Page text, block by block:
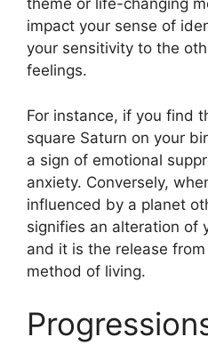
theme or life-changing
impact your sense of
your sensitivity to the
feelings.
For instance, if you find
square Saturn on your
a sign of emotional
anxiety. Conversely,
influenced by a planet
signifies an alteration of
and it is the release
method of living.